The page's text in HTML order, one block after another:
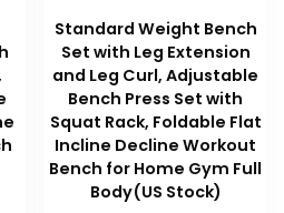
Standard Weight Bench
Set with Leg Extension
and Leg Curl, Adjustable
Bench Press Set with
Squat Rack, Foldable Flat
Incline Decline Workout
Bench for Home Gym Full
Body(US Stock)